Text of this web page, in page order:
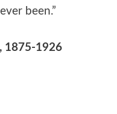
been.”
1875-1926